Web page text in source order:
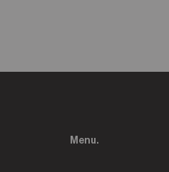
Menu.